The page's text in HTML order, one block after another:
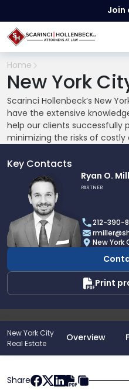
Join
Home
New York
Scarinci Hollenbeck’s New
have the extensive
help our clients successfully
minimizing the risks of costly
Key Contacts
profile
Ryan
O.
Miller
Ryan O.
PARTNER
212-390-
New York
Print
New York City
Real Estate
Overview
Share